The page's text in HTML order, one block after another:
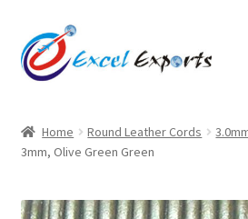
Skip
to
navigation
Skip
to
content
About Us
Account
Home Round Leather Cords
3mm, Olive Green Green